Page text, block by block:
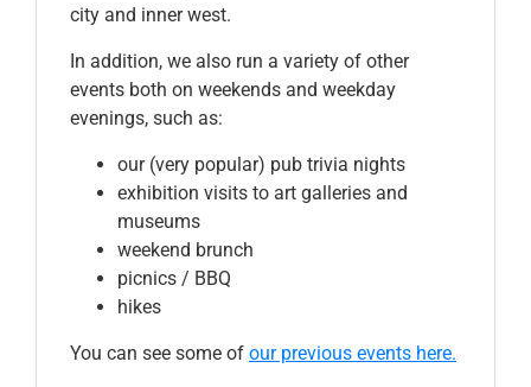
city and inner west.
In addition, we also run a variety of other
events both on weekends and weekday
evenings, such as:
our (very popular) pub trivia nights
exhibition visits to art galleries and
museums
weekend brunch
picnics / BBQ
hikes
You can see some of our previous events here.